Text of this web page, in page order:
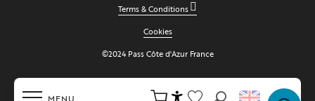
MENU
Terms & Conditions
Cookies
©2024 Pass Côte d'Azur France